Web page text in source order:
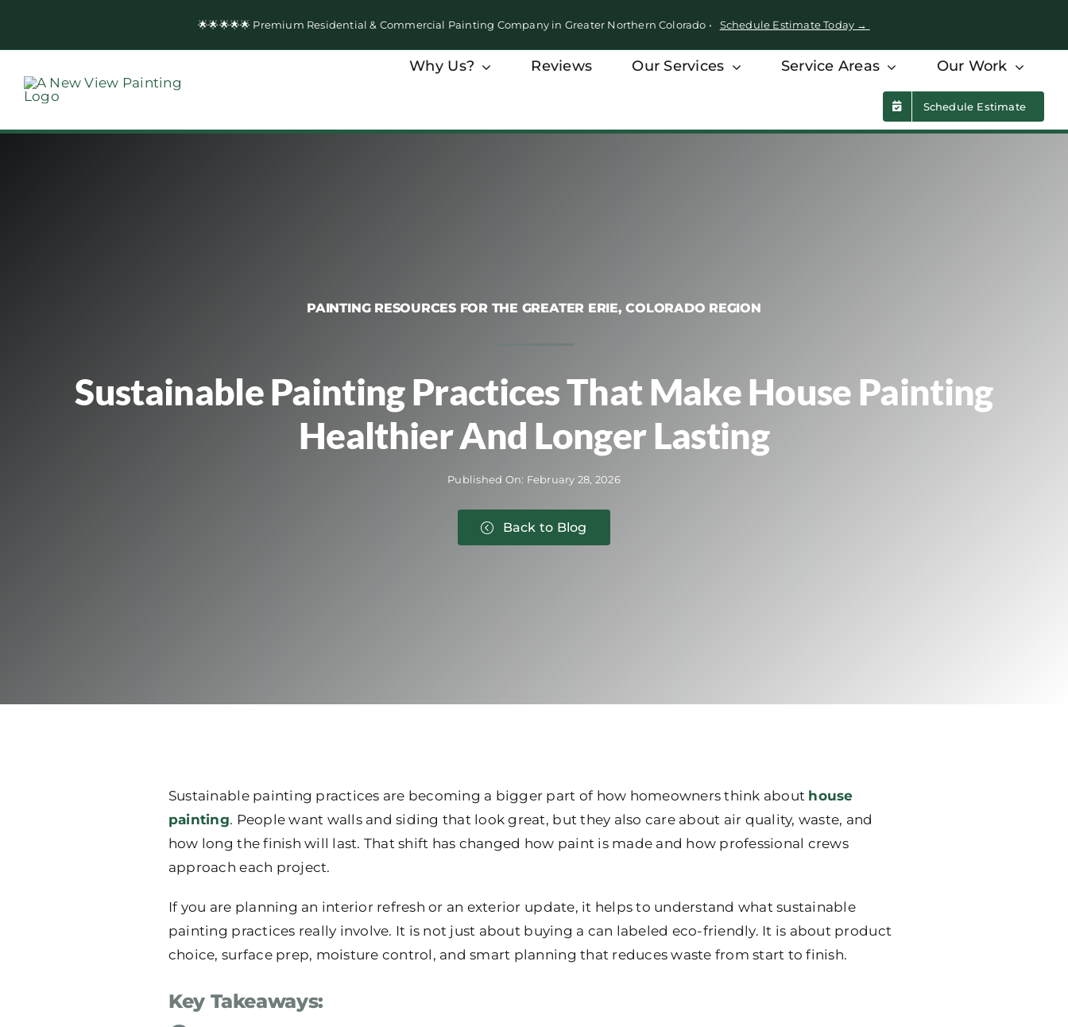
🌟🌟🌟🌟🌟 Premium Residential & Commercial Painting Company in Greater Northern Colorado • Schedule Estimate Today →
Why Us? Reviews Our Services Service Areas Our Work
Schedule Estimate
PAINTING RESOURCES FOR THE GREATER ERIE, COLORADO REGION
Sustainable Painting Practices That Make House Painting
Healthier And Longer Lasting
Published On: February 28, 2026
Back to Blog
Sustainable painting practices are becoming a bigger part of how homeowners think about house
painting. People want walls and siding that look great, but they also care about air quality, waste, and
how long the finish will last. That shift has changed how paint is made and how professional crews
approach each project.
If you are planning an interior refresh or an exterior update, it helps to understand what sustainable
painting practices really involve. It is not just about buying a can labeled eco-friendly. It is about product
choice, surface prep, moisture control, and smart planning that reduces waste from start to finish.
Key Takeaways: